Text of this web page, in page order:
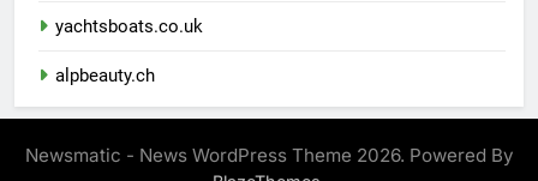
yachtsboats.co.uk
alpbeauty.ch
Newsmatic - News WordPress Theme 2026. Powered By